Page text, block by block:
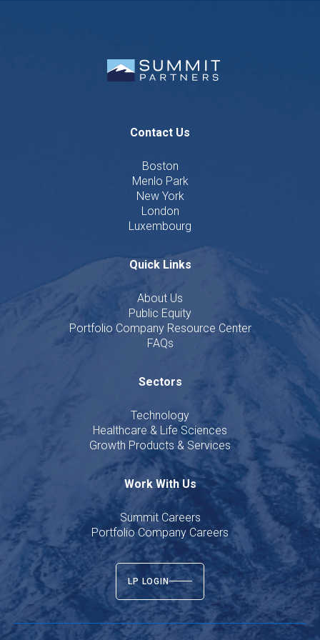
Contact Us
Boston
Menlo Park
New York
London
Luxembourg
Quick Links
About Us
Public Equity
Portfolio Company Resource Center
FAQs
Sectors
Technology
Healthcare & Life Sciences
Growth Products & Services
Work With Us
Summit Careers
Portfolio Company Careers
LP LOGIN